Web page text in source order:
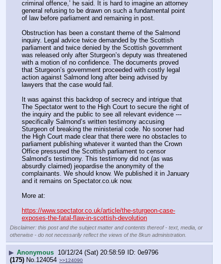
criminal offence,’ he said. It is hard to imagine an attorney
general refusing to be drawn on such a fundamental point
of law before parliament and remaining in post.
Obstruction has been a constant theme of the Salmond
inquiry. Legal advice twice demanded by the Scottish
parliament and twice denied by the Scottish government
was released only after Sturgeon’s deputy was threatened
with a motion of no confidence. The documents proved
that Sturgeon’s government proceeded with costly legal
action against Salmond long after being advised by
lawyers that the case would fail.
It was against this backdrop of secrecy and intrigue that
The Spectator went to the High Court to secure the right of
the inquiry and the public to see all relevant evidence ---
specifically Salmond’s written testimony accusing
Sturgeon of breaking the ministerial code. No sooner had
the High Court made clear that there were no obstacles to
parliament publishing whatever it wanted than the Crown
Office pressured the Scottish parliament to censor
Salmond’s testimony. This testimony did not (as was
absurdly claimed) jeopardise the anonymity of the
complainants. We should know. We published it in January
and it remains on Spectator.co.uk now.
More at:
https://www.spectator.co.uk/article/the-sturgeon-case-
exposes-the-fatal-flaw-in-scottish-devolution
Disclaimer: this post and the subject matter and contents thereof - text, media, or
otherwise - do not necessarily reflect the views of the 8kun administration.
▶ Anonymous 10/12/24 (Sat) 20:58:59
0e9796
(175) No. 124054 >>124090